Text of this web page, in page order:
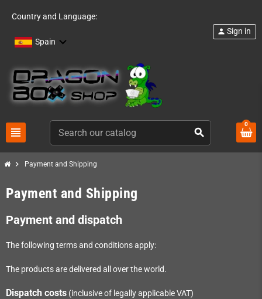
Country and Language:
Spain
view_headline search
person Sign in
0
chevron_right Payment and Shipping
Payment and Shipping
Payment and dispatch
The following terms and conditions apply:
The products are delivered all over the world.
Dispatch costs (inclusive of legally applicable VAT)